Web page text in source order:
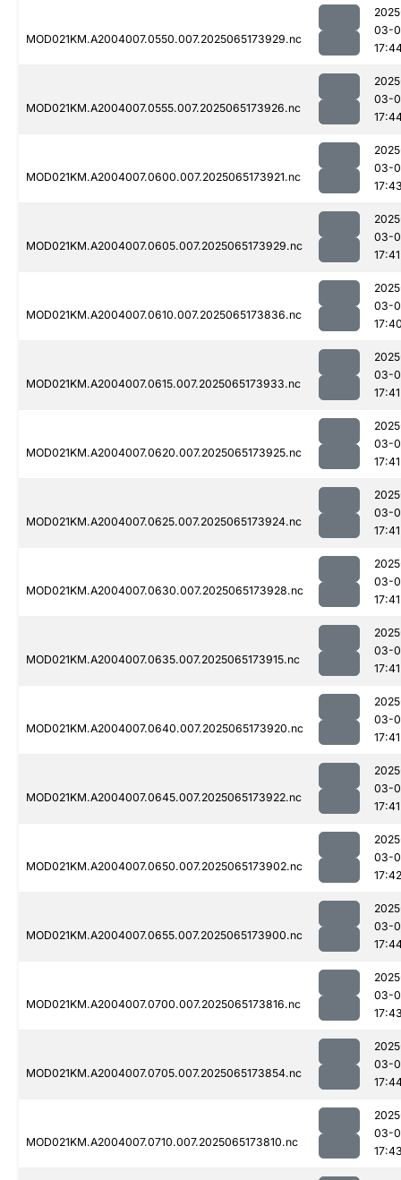
MOD021KM.A2004007.0550.007.2025065173929.nc
03-
MOD021KM.A2004007.0555.007.2025065173926.nc
03-
MOD021KM.A2004007.0600.007.2025065173921.nc
03-
MOD021KM.A2004007.0605.007.2025065173929.nc
03-
17:41
MOD021KM.A2004007.0610.007.2025065173836.nc
03-
MOD021KM.A2004007.0615.007.2025065173933.nc
03-
17:41
MOD021KM.A2004007.0620.007.2025065173925.nc
03-
17:41
MOD021KM.A2004007.0625.007.2025065173924.nc
03-
17:41
MOD021KM.A2004007.0630.007.2025065173928.nc
03-
17:41
MOD021KM.A2004007.0635.007.2025065173915.nc
03-
17:41
MOD021KM.A2004007.0640.007.2025065173920.nc
03-
17:41
MOD021KM.A2004007.0645.007.2025065173922.nc
03-
17:41
MOD021KM.A2004007.0650.007.2025065173902.nc
03-
17:42
MOD021KM.A2004007.0655.007.2025065173900.nc
03-
MOD021KM.A2004007.0700.007.2025065173816.nc
03-
MOD021KM.A2004007.0705.007.2025065173854.nc
03-
MOD021KM.A2004007.0710.007.2025065173810.nc
03-